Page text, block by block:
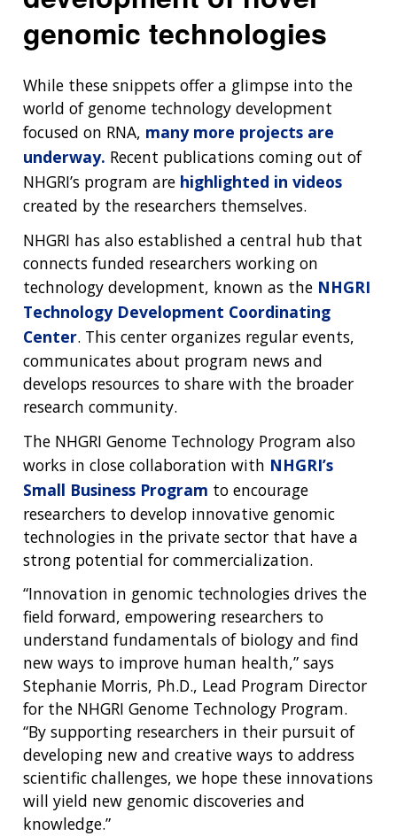
genomic technologies
While these snippets offer a glimpse into the
world of genome technology development
focused on RNA, many more projects are
underway. Recent publications coming out of
NHGRI’s program are highlighted in videos
created by the researchers themselves.
NHGRI has also established a central hub that
connects funded researchers working on
technology development, known as the NHGRI
Technology Development Coordinating
Center. This center organizes regular events,
communicates about program news and
develops resources to share with the broader
research community.
The NHGRI Genome Technology Program also
works in close collaboration with NHGRI’s
Small Business Program to encourage
researchers to develop innovative genomic
technologies in the private sector that have a
strong potential for commercialization.
“Innovation in genomic technologies drives the
field forward, empowering researchers to
understand fundamentals of biology and find
new ways to improve human health,” says
Stephanie Morris, Ph.D., Lead Program Director
for the NHGRI Genome Technology Program.
“By supporting researchers in their pursuit of
developing new and creative ways to address
scientific challenges, we hope these innovations
will yield new genomic discoveries and
knowledge.”